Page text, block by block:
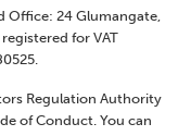
Office: 24 Glumangate,
for VAT
Regulation Authority
of Conduct. You can